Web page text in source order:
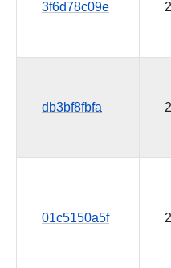
3f6d78c09e
db3bf8fbfa
01c5150a5f